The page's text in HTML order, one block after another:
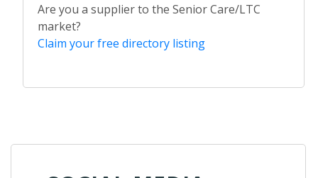
Are you a supplier to the Senior Care/LTC
market?
Claim your free directory listing